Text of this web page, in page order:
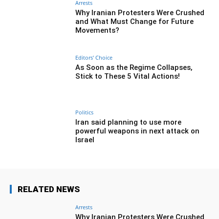
Arrests
Why Iranian Protesters Were Crushed
and What Must Change for Future
Movements?
Editors' Choice
As Soon as the Regime Collapses,
Stick to These 5 Vital Actions!
Politics
Iran said planning to use more
powerful weapons in next attack on
Israel
RELATED NEWS
Arrests